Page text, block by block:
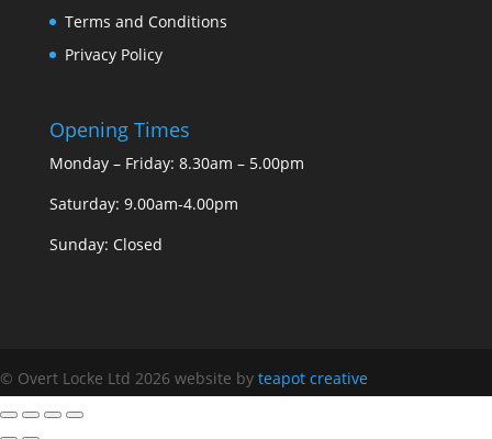
Terms and Conditions
Privacy Policy
Opening Times
Monday – Friday: 8.30am – 5.00pm
Saturday: 9.00am-4.00pm
Sunday: Closed
© Overt Locke Ltd 2026 website by teapot creative